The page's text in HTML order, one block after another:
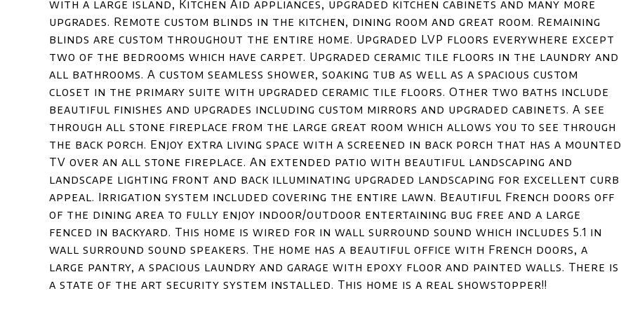
with a large island, Kitchen Aid appliances, upgraded kitchen cabinets and many more
upgrades. Remote custom blinds in the kitchen, dining room and great room. Remaining
blinds are custom throughout the entire home. Upgraded LVP floors everywhere except
two of the bedrooms which have carpet. Upgraded ceramic tile floors in the laundry and
all bathrooms. A custom seamless shower, soaking tub as well as a spacious custom
closet in the primary suite with upgraded ceramic tile floors. Other two baths include
beautiful finishes and upgrades including custom mirrors and upgraded cabinets. A see
through all stone fireplace from the large great room which allows you to see through
the back porch. Enjoy extra living space with a screened in back porch that has a mounted
TV over an all stone fireplace. An extended patio with beautiful landscaping and
landscape lighting front and back illuminating upgraded landscaping for excellent curb
appeal. Irrigation system included covering the entire lawn. Beautiful French doors off
of the dining area to fully enjoy indoor/outdoor entertaining bug free and a large
fenced in backyard. This home is wired for in wall surround sound which includes 5.1 in
wall surround sound speakers. The home has a beautiful office with French doors, a
large pantry, a spacious laundry and garage with epoxy floor and painted walls. There is
a state of the art security system installed. This home is a real showstopper!!